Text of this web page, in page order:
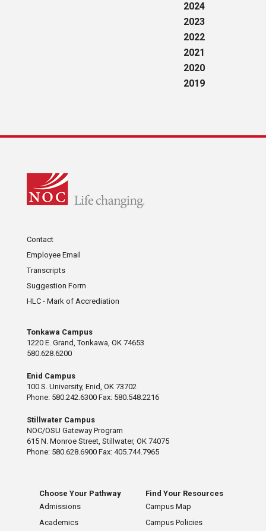
2024
2023
2022
2021
2020
2019
Contact
Employee Email
Transcripts
Suggestion Form
HLC - Mark of Accrediation
Tonkawa Campus
1220 E. Grand, Tonkawa, OK 74653
580.628.6200
Enid Campus
100 S. University, Enid, OK 73702
Phone: 580.242.6300 Fax: 580.548.2216
Stillwater Campus
NOC/OSU Gateway Program
615 N. Monroe Street, Stillwater, OK 74075
Phone: 580.628.6900 Fax: 405.744.7965
Choose Your Pathway
Admissions
Academics
Find Your Resources
Campus Map
Campus Policies